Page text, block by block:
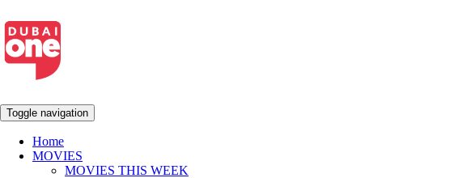
Toggle navigation
Home
MOVIES
MOVIES THIS WEEK